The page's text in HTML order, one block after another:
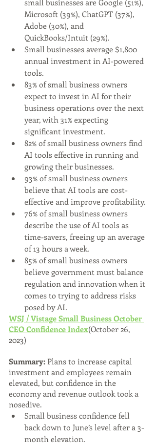
small businesses are Google (51%),
Microsoft (39%), ChatGPT (37%),
Adobe (30%), and
QuickBooks/Intuit (29%).
Small businesses average $1,800
annual investment in AI-powered
tools.
83% of small business owners
expect to invest in AI for their
business operations over the next
year, with 31% expecting
significant investment.
82% of small business owners find
AI tools effective in running and
growing their businesses.
93% of small business owners
believe that AI tools are cost-
effective and improve profitability.
76% of small business owners
describe the use of AI tools as
time-savers, freeing up an average
of 13 hours a week.
85% of small business owners
believe government must balance
regulation and innovation when it
comes to trying to address risks
posed by AI.
WSJ / Vistage Small Business October
CEO Confidence Index(October 26,
2023)
Summary: Plans to increase capital
investment and employees remain
elevated, but confidence in the
economy and revenue outlook took a
nosedive.
Small business confidence fell
back down to June’s level after a 3-
month elevation.